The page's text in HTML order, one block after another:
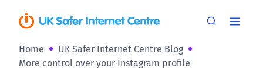
Home
UK Safer Internet Centre Blog
More control over your Instagram profile